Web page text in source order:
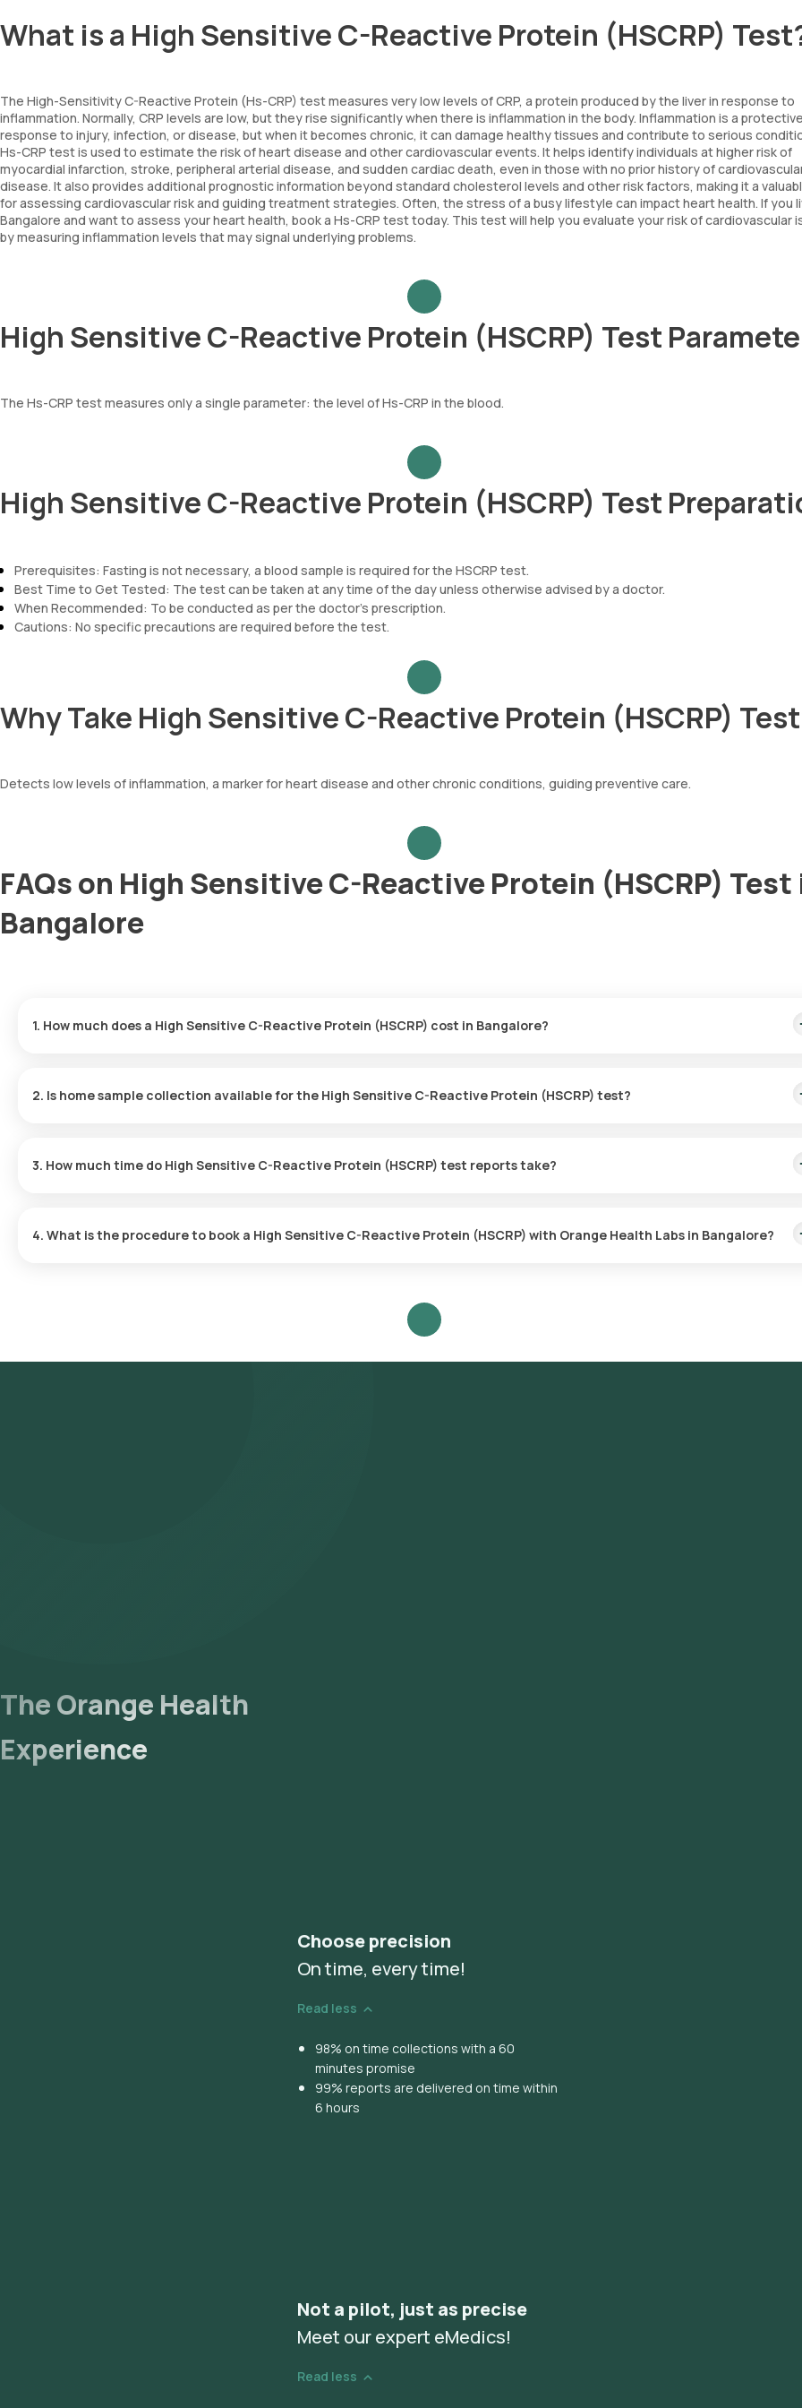
What is a High Sensitive C-Reactive Protein (HSCRP)
The High-Sensitivity C-Reactive Protein (Hs-CRP) test measures very low levels of CRP, a protein produced by the liver in response to
inflammation. Normally, CRP levels are low, but they rise significantly when there is inflammation in the body. Inflammation is a protective
response to injury, infection, or disease, but when it becomes chronic, it can damage healthy tissues and contribute to serious
Hs-CRP test is used to estimate the risk of heart disease and other cardiovascular events. It helps identify individuals at higher risk of
myocardial infarction, stroke, peripheral arterial disease, and sudden cardiac death, even in those with no prior history of
disease. It also provides additional prognostic information beyond standard cholesterol levels and other risk factors, making it a
for assessing cardiovascular risk and guiding treatment strategies. Often, the stress of a busy lifestyle can impact heart health. If you
Bangalore and want to assess your heart health, book a Hs-CRP test today. This test will help you evaluate your risk of cardiovascular
by measuring inflammation levels that may signal underlying problems.
High Sensitive C-Reactive Protein (HSCRP) Test
The Hs-CRP test measures only a single parameter: the level of Hs-CRP in the blood.
High Sensitive C-Reactive Protein (HSCRP) Test
Prerequisites: Fasting is not necessary, a blood sample is required for the HSCRP test.
Best Time to Get Tested: The test can be taken at any time of the day unless otherwise advised by a doctor.
When Recommended: To be conducted as per the doctor’s prescription.
Cautions: No specific precautions are required before the test.
Why Take High Sensitive C-Reactive Protein (HSCRP)
Detects low levels of inflammation, a marker for heart disease and other chronic conditions, guiding preventive care.
FAQs on High Sensitive C-Reactive Protein (HSCRP) Test
Bangalore
1. How much does a High Sensitive C-Reactive Protein (HSCRP) cost in Bangalore?
2. Is home sample collection available for the High Sensitive C-Reactive Protein (HSCRP) test?
convenient and hassle-free experience.
3. How much time do High Sensitive C-Reactive Protein (HSCRP) test reports take?
4. What is the procedure to book a High Sensitive C-Reactive Protein (HSCRP) with Orange Health Labs in Bangalore?
- Search for the Test: Search for the High Sensitive C-Reactive Protein (HSCRP) test in Bangalore or the High Sensitive C-Reactive
The Orange Health
Experience
Choose precision
On time, every time!
Read less
98% on time collections with a 60
minutes promise
99% reports are delivered on time within
6 hours
Not a pilot, just as precise
Meet our expert eMedics!
Read less